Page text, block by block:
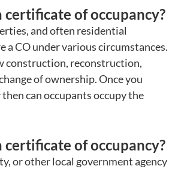
certificate of occupancy?
and often residential
a CO under various circumstances.
construction, reconstruction,
of ownership. Once you
then can occupants occupy the
certificate of occupancy?
or other local government agency